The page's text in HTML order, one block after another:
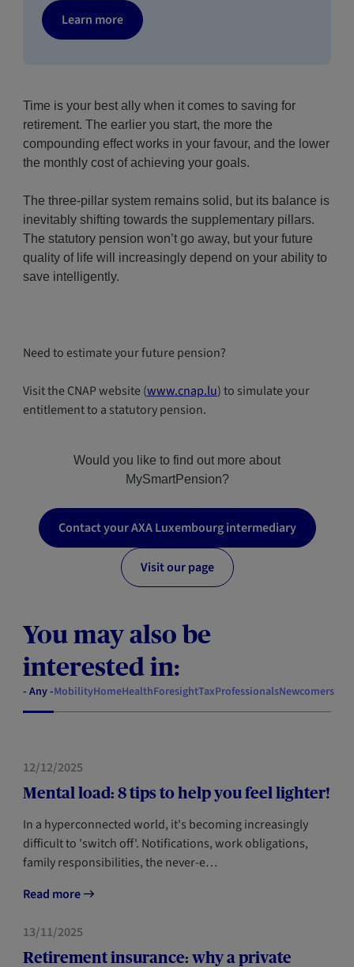
Learn more
Time is your best ally when it comes to saving for
retirement. The earlier you start, the more the
compounding effect works in your favour, and the lower
the monthly cost of achieving your goals.
The three-pillar system remains solid, but its balance is
inevitably shifting towards the supplementary pillars.
The statutory pension won’t go away, but your future
quality of life will increasingly depend on your ability to
save intelligently.
Need to estimate your future pension?
Visit the CNAP website (www.cnap.lu) to simulate your
entitlement to a statutory pension.
Would you like to find out more about
MySmartPension?
Contact your AXA Luxembourg intermediary
Visit our page
You may also be
interested in:
- Any -MobilityHomeHealthForesightTaxProfessionalsNewcomers
HEALTH
12/12/2025
Mental load: 8 tips to help you feel lighter!
In a hyperconnected world, it's becoming increasingly
difficult to 'switch off'. Notifications, work obligations,
family responsibilities, the never-e…
Read more
FORESIGHT
13/11/2025
Retirement insurance: why a private